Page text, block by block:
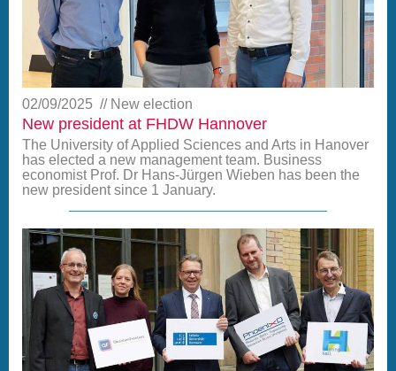
02/09/2025 New election
New president at FHDW Hannover
The University of Applied Sciences and Arts in Hanover
has elected a new management team. Business
economist Prof. Dr Hans-Jürgen Wieben has been the
new president since 1 January.